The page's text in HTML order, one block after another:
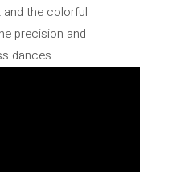
the colorful
precision and
dances.